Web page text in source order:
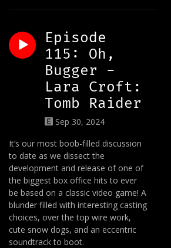
Episode
115: Oh,
Bugger -
Lara Croft:
Tomb Raider
Sep 30, 2024
It’s our most boob-filled discussion
to date as we dissect the
development and release of one of
the biggest box office hits to ever
be based on a classic video game! A
blunder filled with interesting casting
choices, over the top wire work,
cute snow dogs, and an eccentric
soundtrack to boot.